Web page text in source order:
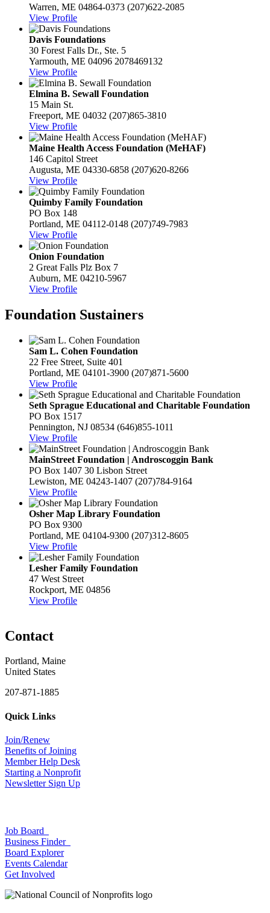
Warren, ME 04864-0373 (207)622-2085
View Profile
Davis Foundations
30 Forest Falls Dr., Ste. 5
Yarmouth, ME 04096 2078469132
View Profile
Elmina B. Sewall Foundation
15 Main St.
Freeport, ME 04032 (207)865-3810
View Profile
Maine Health Access Foundation (MeHAF)
146 Capitol Street
Augusta, ME 04330-6858 (207)620-8266
View Profile
Quimby Family Foundation
PO Box 148
Portland, ME 04112-0148 (207)749-7983
View Profile
Onion Foundation
2 Great Falls Plz Box 7
Auburn, ME 04210-5967
View Profile
Foundation Sustainers
Sam L. Cohen Foundation
22 Free Street, Suite 401
Portland, ME 04101-3900 (207)871-5600
View Profile
Seth Sprague Educational and Charitable Foundation
PO Box 1517
Pennington, NJ 08534 (646)855-1011
View Profile
MainStreet Foundation | Androscoggin Bank
PO Box 1407 30 Lisbon Street
Lewiston, ME 04243-1407 (207)784-9164
View Profile
Osher Map Library Foundation
PO Box 9300
Portland, ME 04104-9300 (207)312-8605
View Profile
Lesher Family Foundation
47 West Street
Rockport, ME 04856
View Profile
Contact
Portland, Maine
United States
207-871-1885
Quick Links
Join/Renew
Benefits of Joining
Member Help Desk
Starting a Nonprofit
Newsletter Sign Up
Job Board
Business Finder
Board Explorer
Events Calendar
Get Involved